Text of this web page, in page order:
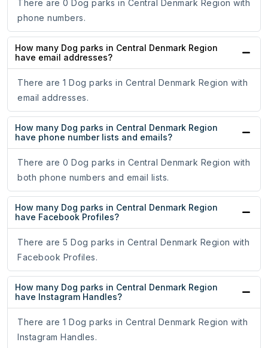
There are 0 Dog parks in Central Denmark Region with
phone numbers.
How many Dog parks in Central Denmark Region
have email addresses?
There are 1 Dog parks in Central Denmark Region with
email addresses.
How many Dog parks in Central Denmark Region
have phone number lists and emails?
There are 0 Dog parks in Central Denmark Region with
both phone numbers and email lists.
How many Dog parks in Central Denmark Region
have Facebook Profiles?
There are 5 Dog parks in Central Denmark Region with
Facebook Profiles.
How many Dog parks in Central Denmark Region
have Instagram Handles?
There are 1 Dog parks in Central Denmark Region with
Instagram Handles.